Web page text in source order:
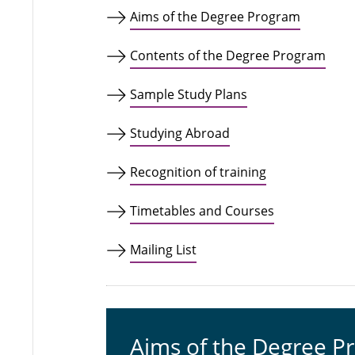
Aims of the Degree Program
Contents of the Degree Program
Sample Study Plans
Studying Abroad
Recognition of training
Timetables and Courses
Mailing List
Aims of the Degree